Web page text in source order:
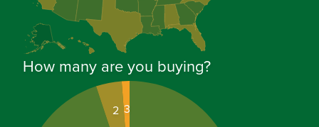
How many are you buying?
2 3